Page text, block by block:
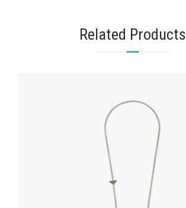
Related Products